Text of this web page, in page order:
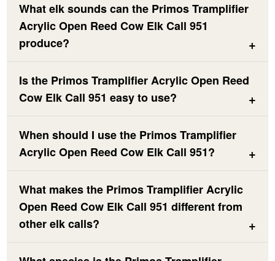
What elk sounds can the Primos Tramplifier
Acrylic Open Reed Cow Elk Call 951
produce?
Is the Primos Tramplifier Acrylic Open Reed
Cow Elk Call 951 easy to use?
When should I use the Primos Tramplifier
Acrylic Open Reed Cow Elk Call 951?
What makes the Primos Tramplifier Acrylic
Open Reed Cow Elk Call 951 different from
other elk calls?